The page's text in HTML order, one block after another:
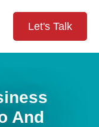
Let's Talk
And